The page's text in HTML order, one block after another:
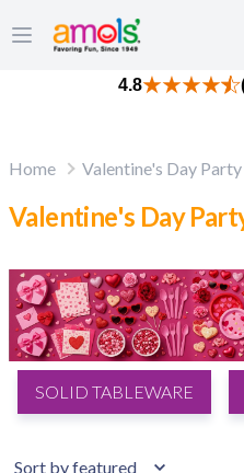
Open main menu
4.8
Home Valentine's Day Party
Valentine's Day
SOLID TABLEWARE